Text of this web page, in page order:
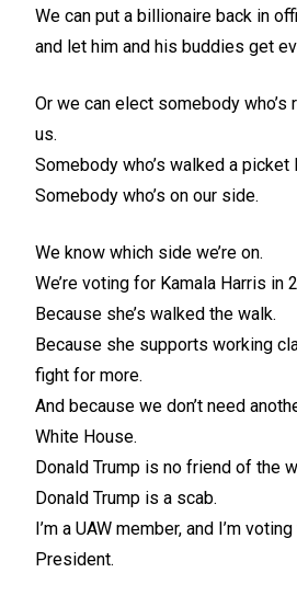
We can put a billionaire back in
and let him and his buddies get
Or we can elect somebody who’s
us.
Somebody who’s walked a picket
Somebody who’s on our side.
We know which side we’re on.
We’re voting for Kamala Harris in
Because she’s walked the walk.
Because she supports working
fight for more.
And because we don’t need
White House.
Donald Trump is no friend of the
Donald Trump is a scab.
I’m a UAW member, and I’m
President.